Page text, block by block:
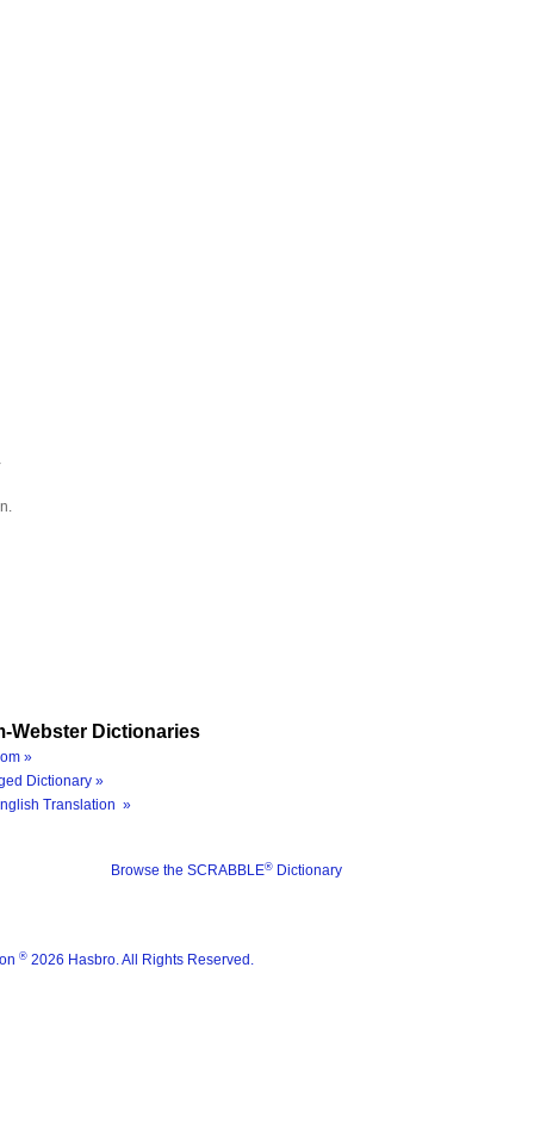
Webster Dictionaries
»
Dictionary »
Translation »
Browse the SCRABBLE® Dictionary
® 2026 Hasbro. All Rights Reserved.